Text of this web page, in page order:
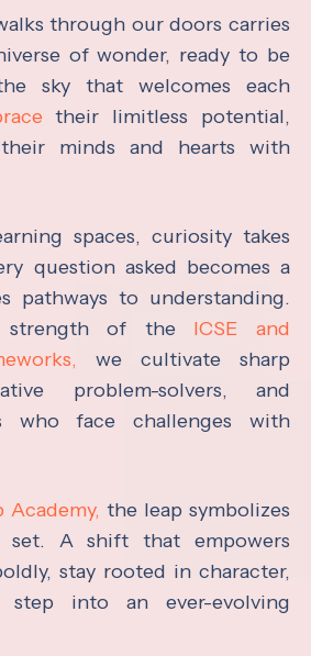
through our doors carries
of wonder, ready to be
sky that welcomes each
their limitless potential,
minds and hearts with
spaces, curiosity takes
question asked becomes a
pathways to understanding.
strength of the ICSE and
we cultivate sharp
problem-solvers, and
who face challenges with
Academy, the leap symbolizes
A shift that empowers
stay rooted in character,
step into an ever-evolving